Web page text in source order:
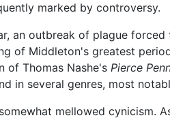
marked by controversy.
an outbreak of plague
of Middleton's greatest
of Thomas Nashe's Pierce
in several genres, most
mellowed cynicism.